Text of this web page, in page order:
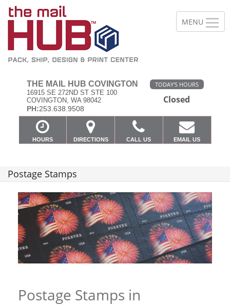
THE MAIL HUB COVINGTON
16915 SE 272ND ST STE 100
COVINGTON, WA 98042
PH:253.638.9508
TODAY'S HOURS
Closed
HOURS DIRECTIONS CALL US EMAIL US
Postage Stamps
Postage Stamps in